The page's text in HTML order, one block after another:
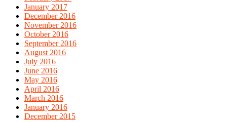
January 2017
December 2016
November 2016
October 2016
September 2016
August 2016
July 2016
June 2016
May 2016
April 2016
March 2016
January 2016
December 2015